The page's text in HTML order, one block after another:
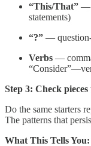
“This/That” —
statements)
“?” —
Verbs —
Step 3: Check
Do the same starters
The patterns that
What This Tells You: